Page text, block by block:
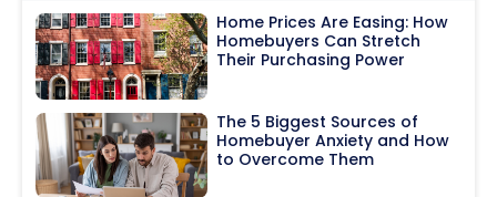
Home Prices Are Easing: How
Homebuyers Can Stretch
Their Purchasing Power
The 5 Biggest Sources of
Homebuyer Anxiety and How
to Overcome Them